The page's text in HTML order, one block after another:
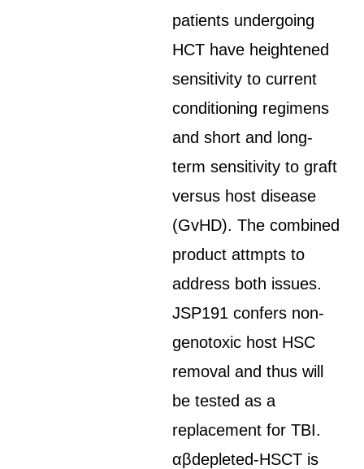
patients undergoing
HCT have heightened
sensitivity to current
conditioning regimens
and short and long-
term sensitivity to graft
versus host disease
(GvHD). The combined
product attmpts to
address both issues.
JSP191 confers non-
genotoxic host HSC
removal and thus will
be tested as a
replacement for TBI.
αβdepleted-HSCT is